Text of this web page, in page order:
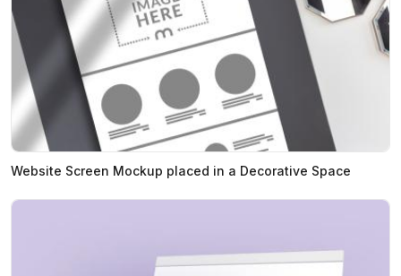
Website Screen Mockup placed in a Decorative Space